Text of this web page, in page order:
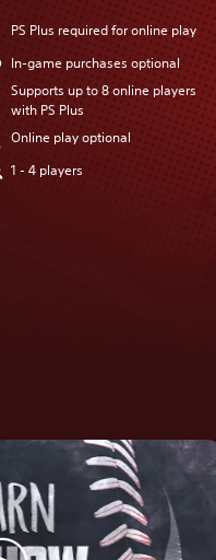
PS Plus required for online play
In-game purchases optional
Supports up to 8 online players
with PS Plus
Online play optional
1 - 4 players